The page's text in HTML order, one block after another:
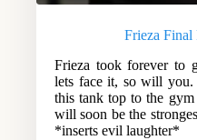
Frieza Final
Frieza took forever to
lets face it, so will
this tank top to the
will soon be the
*inserts evil laughter*